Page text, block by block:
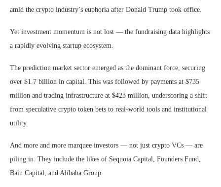
amid the crypto industry’s euphoria after Donald Trump took office.
Yet investment momentum is not lost — the fundraising data highlights
a rapidly evolving startup ecosystem.
The prediction market sector emerged as the dominant force, securing
over $1.7 billion in capital. This was followed by payments at $735
million and trading infrastructure at $423 million, underscoring a shift
from speculative crypto token bets to real-world tools and institutional
utility.
And more and more marquee investors — not just crypto VCs — are
piling in. They include the likes of Sequoia Capital, Founders Fund,
Bain Capital, and Alibaba Group.